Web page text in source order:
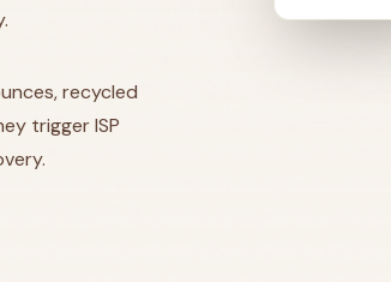
recycled
trigger ISP